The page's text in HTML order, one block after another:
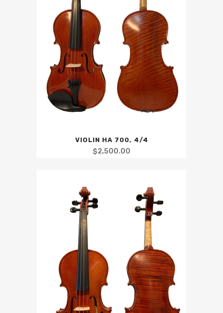
VIOLIN HA 700, 4/4
$2,500.00